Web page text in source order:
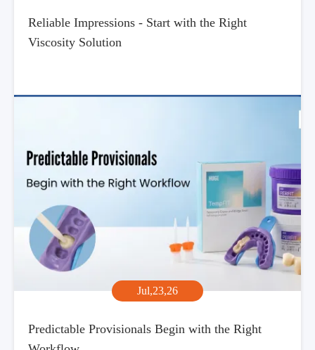
Reliable Impressions - Start with the Right
Viscosity Solution
Jul,23,26
Predictable Provisionals Begin with the Right